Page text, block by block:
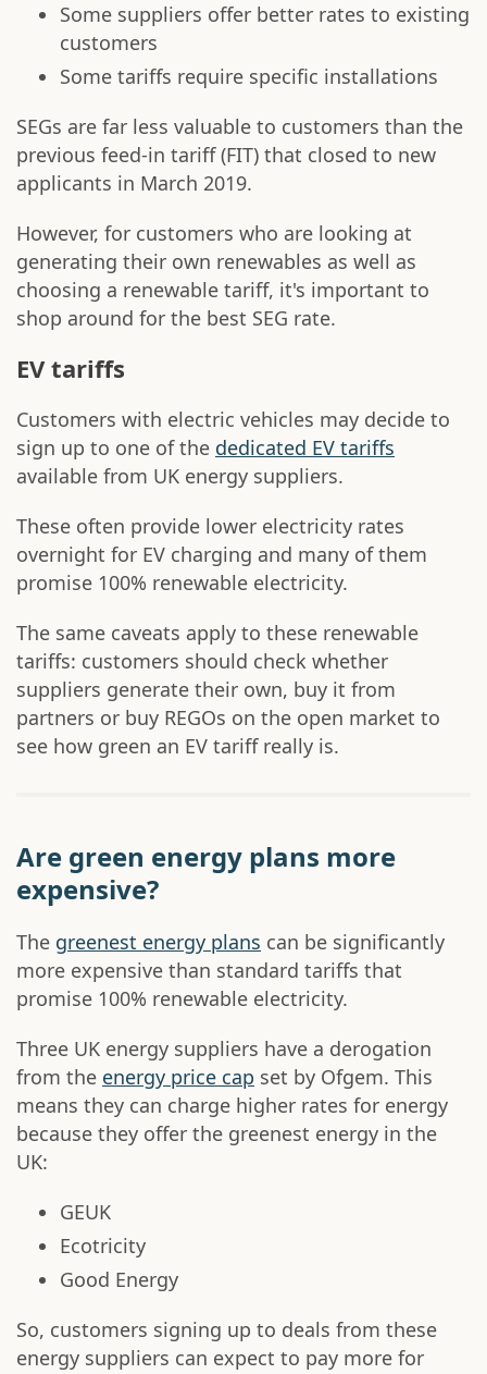
Some suppliers offer better rates to existing
customers
Some tariffs require specific installations
SEGs are far less valuable to customers than the
previous feed-in tariff (FIT) that closed to new
applicants in March 2019.
However, for customers who are looking at
generating their own renewables as well as
choosing a renewable tariff, it's important to
shop around for the best SEG rate.
EV tariffs
Customers with electric vehicles may decide to
sign up to one of the dedicated EV tariffs
available from UK energy suppliers.
These often provide lower electricity rates
overnight for EV charging and many of them
promise 100% renewable electricity.
The same caveats apply to these renewable
tariffs: customers should check whether
suppliers generate their own, buy it from
partners or buy REGOs on the open market to
see how green an EV tariff really is.
Are green energy plans more
expensive?
The greenest energy plans can be significantly
more expensive than standard tariffs that
promise 100% renewable electricity.
Three UK energy suppliers have a derogation
from the energy price cap set by Ofgem. This
means they can charge higher rates for energy
because they offer the greenest energy in the
UK:
GEUK
Ecotricity
Good Energy
So, customers signing up to deals from these
energy suppliers can expect to pay more for